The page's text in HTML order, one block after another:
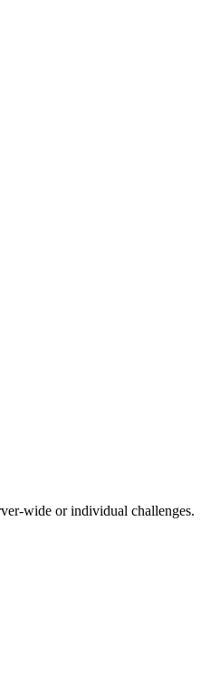
wide or individual challenges.